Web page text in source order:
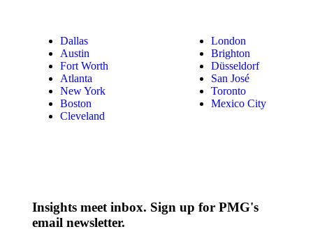
Dallas
Austin
Fort Worth
Atlanta
New York
Boston
Cleveland
London
Brighton
Düsseldorf
San José
Toronto
Mexico City
Insights meet inbox. Sign up for PMG's
email newsletter.